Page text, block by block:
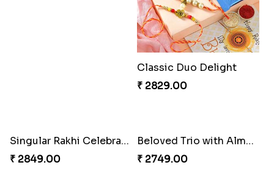
Classic Duo Delight
₹ 2829.00
Singular Rakhi Celebration
₹ 2849.00
Beloved Trio with Almond
₹ 2749.00